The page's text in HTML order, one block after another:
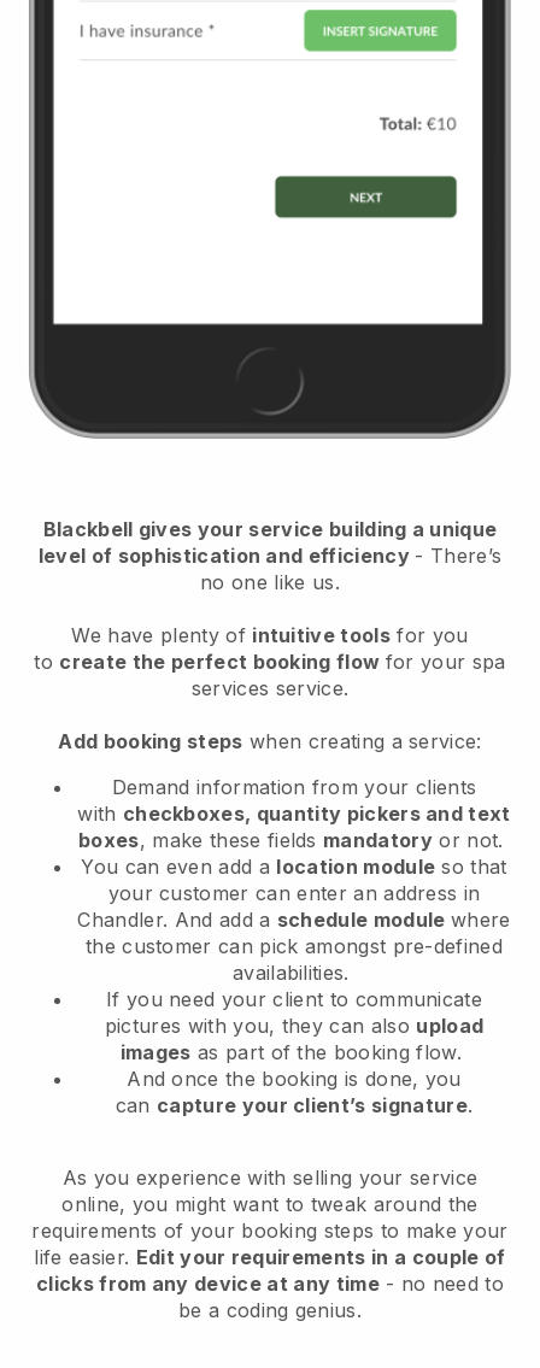
Blackbell gives your service building a unique
level of sophistication and efficiency - There’s
no one like us.
We have plenty of intuitive tools for you
to create the perfect booking flow for your spa
services service.
Add booking steps when creating a service:
Demand information from your clients
with checkboxes, quantity pickers and text
boxes, make these fields mandatory or not.
You can even add a location module so that
your customer can enter an address in
Chandler. And add a schedule module where
the customer can pick amongst pre-defined
availabilities.
If you need your client to communicate
pictures with you, they can also upload
images as part of the booking flow.
And once the booking is done, you
can capture your client’s signature.
As you experience with selling your service
online, you might want to tweak around the
requirements of your booking steps to make your
life easier. Edit your requirements in a couple of
clicks from any device at any time- no need to
be a coding genius.